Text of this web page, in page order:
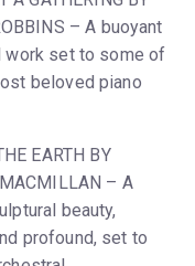
– A buoyant
work set to some of
beloved piano
EARTH BY
– A
beauty,
profound, set to